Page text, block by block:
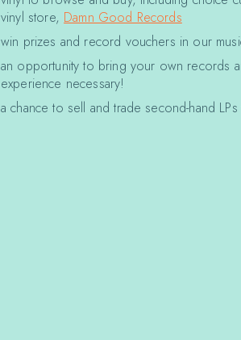
vinyl store, Damn Good Records
win prizes and record vouchers in our
an opportunity to bring your own records
experience necessary!
a chance to sell and trade second-hand